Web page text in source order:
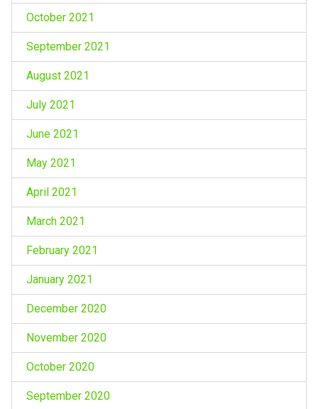
October 2021
September 2021
August 2021
July 2021
June 2021
May 2021
April 2021
March 2021
February 2021
January 2021
December 2020
November 2020
October 2020
September 2020